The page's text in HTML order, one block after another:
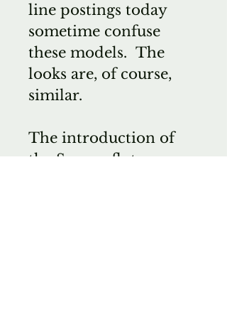
line postings today
sometime confuse
these models. The
looks are, of course,
similar.
The introduction of
the Sonare flutes,